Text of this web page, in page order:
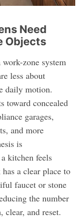
Need
Objects
zone system
less about
daily motion.
toward concealed
garages,
and more
is
kitchen feels
a clear place to
faucet or stone
the number
clear, and reset.